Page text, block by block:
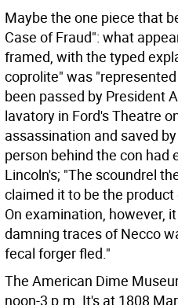
Maybe the one piece that
Case of Fraud": what
framed, with the typed
coprolite" was
been passed by President
lavatory in Ford's Theatre
assassination and saved
person behind the con had
Lincoln's; "The scoundrel
claimed it to be the
On examination, however,
damning traces of Necco
fecal forger fled."
The American Dime
noon-3 p.m. It's at 1808